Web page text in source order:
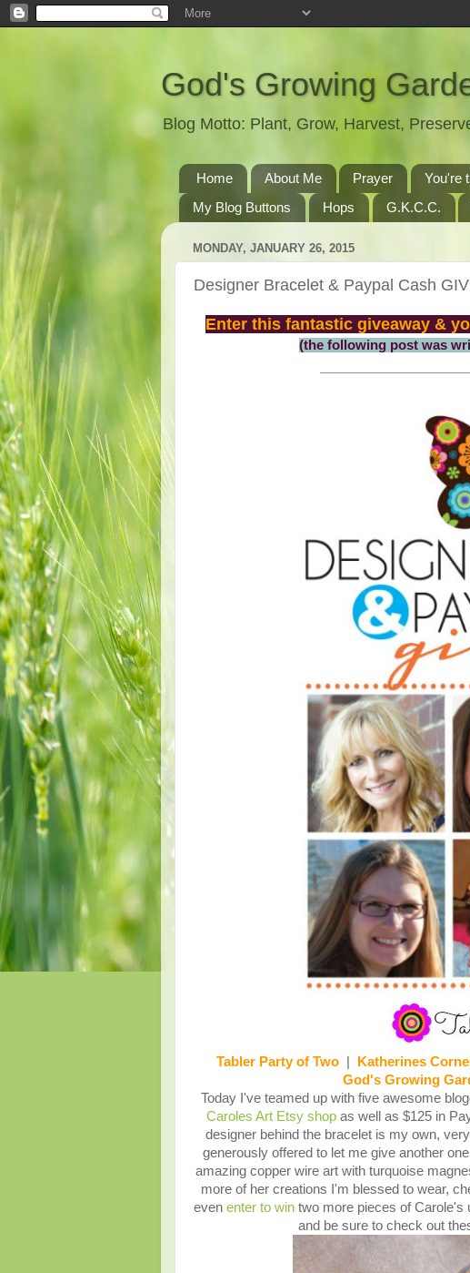
God's Growing
Blog Motto: Plant, Grow, Harvest,
Home About Me Prayer You're
My Blog Buttons
Hops G.K.C.C.
MONDAY, JANUARY 26, 2015
Designer Bracelet & Paypal Cash
Enter this fantastic giveaway &
(the following post was
Tabler Party of Two Katherines
God's Growing
Today I've teamed up with five awesome
Caroles Art Etsy shopas well as $125 in
designer behind the bracelet is my own,
generously offered to let me give another
amazing copper wire art with turquoise
more of her creations I'm blessed to wear,
even enter to win two more pieces of Carole's
and be sure to check out